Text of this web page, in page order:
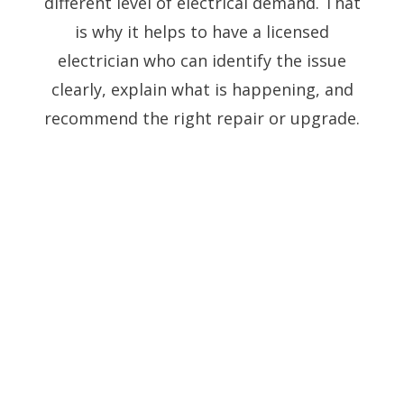
is why it helps to have a licensed
electrician who can identify the issue
clearly, explain what is happening, and
recommend the right repair or upgrade.